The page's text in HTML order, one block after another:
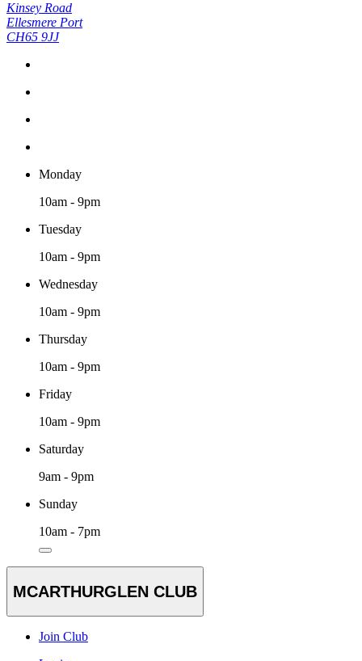
Kinsey Road
Ellesmere Port
CH65 9JJ
Monday
10am - 9pm
Tuesday
10am - 9pm
Wednesday
10am - 9pm
Thursday
10am - 9pm
Friday
10am - 9pm
Saturday
9am - 9pm
Sunday
10am - 7pm
MCARTHURGLEN CLUB
Join Club